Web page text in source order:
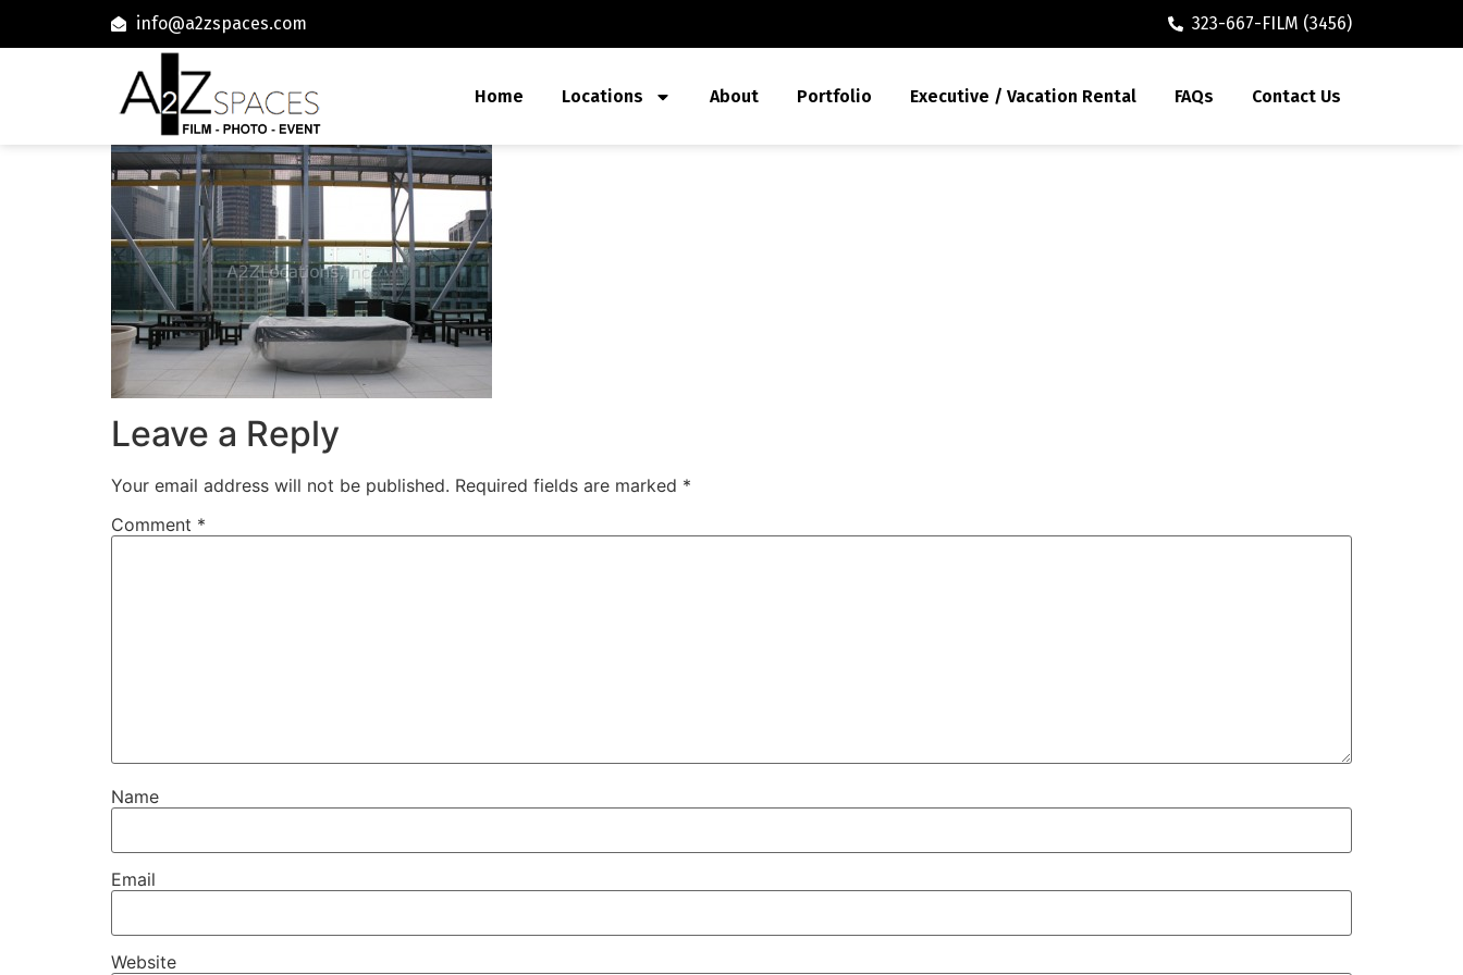
info@a2zspaces.com 323-667-FILM (3456)
Home Locations About Portfolio Executive / Vacation Rental FAQs Contact Us
Leave a Reply
Your email address will not be published. Required fields are marked *
Comment *
Name
Email
Website